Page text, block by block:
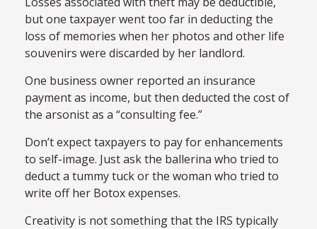
but one taxpayer went too far in deducting the
loss of memories when her photos and other life
souvenirs were discarded by her landlord.
One business owner reported an insurance
payment as income, but then deducted the cost of
the arsonist as a “consulting fee.”
Don’t expect taxpayers to pay for enhancements
to self-image. Just ask the ballerina who tried to
deduct a tummy tuck or the woman who tried to
write off her Botox expenses.
Creativity is not something that the IRS typically